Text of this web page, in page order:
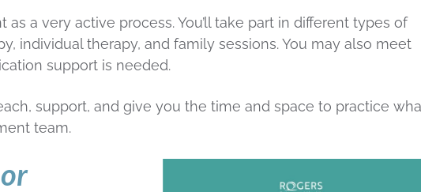
a very active process. You’ll take part in different types of
individual therapy, and family sessions. You may also meet
support is needed.
support, and give you the time and space to practice
team.